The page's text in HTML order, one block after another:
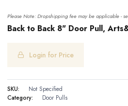
Please Note: Dropshipping fee may be applicable -
Back to Back 8" Door Pull,
Login for Price
SKU:
Not Specified
Category:
Door Pulls